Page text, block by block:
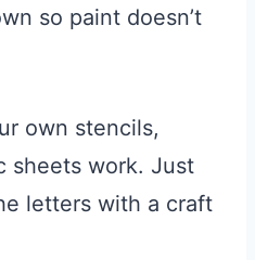
so paint doesn’t
own stencils,
sheets work. Just
letters with a craft